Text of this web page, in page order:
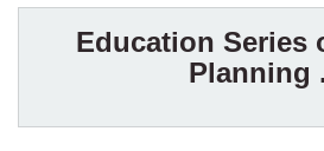
Education Series
Planning